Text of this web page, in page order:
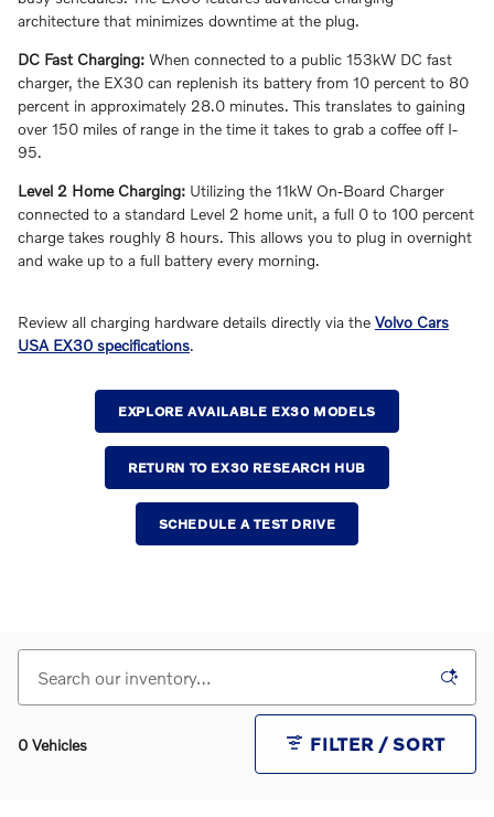
architecture that minimizes downtime at the plug.
DC Fast Charging: When connected to a public 153kW DC fast
charger, the EX30 can replenish its battery from 10 percent to 80
percent in approximately 28.0 minutes. This translates to gaining
over 150 miles of range in the time it takes to grab a coffee off I-
95.
Level 2 Home Charging: Utilizing the 11kW On-Board Charger
connected to a standard Level 2 home unit, a full 0 to 100 percent
charge takes roughly 8 hours. This allows you to plug in overnight
and wake up to a full battery every morning.
Review all charging hardware details directly via the Volvo Cars
USA EX30 specifications.
EXPLORE AVAILABLE EX30 MODELS
RETURN TO EX30 RESEARCH HUB
SCHEDULE A TEST DRIVE
0 Vehicles FILTER / SORT